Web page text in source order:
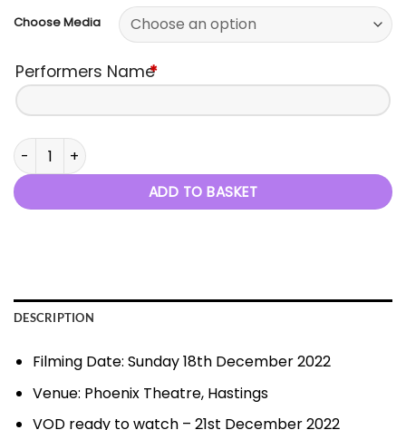
Choose Media
Performers Name*
2022 Xmas Show - 18th December 2022 quantity
ADD TO BASKET
DESCRIPTION
Filming Date: Sunday 18th December 2022
Venue: Phoenix Theatre, Hastings
VOD ready to watch – 21st December 2022